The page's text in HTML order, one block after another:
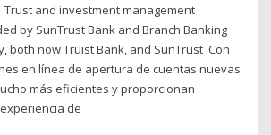
and investment management
by SunTrust Bank and Branch Banking
both now Truist Bank, and SunTrust Con
en línea de apertura de cuentas nuevas
más eficientes y proporcionan
de